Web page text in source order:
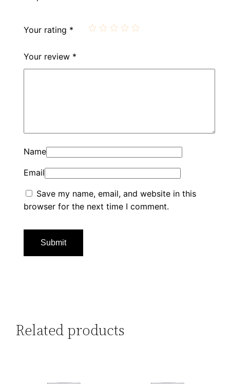
Your rating *
Your review *
Name
Email
Save my name, email, and website in this
browser for the next time I comment.
Related products